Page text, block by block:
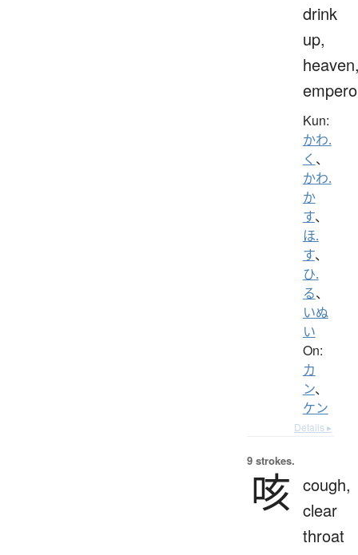
drink
up,
Kun:
かわ.
く 、
かわ.
か
す、
ほ.
す、
ひ.
る、
いぬ
い
On:
カ
ン、
ケン
Details ▸
9 strokes.
咳 cough,
clear
throat